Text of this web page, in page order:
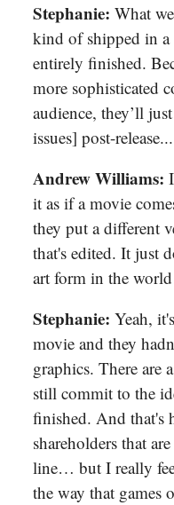
Stephanie: What
kind of shipped in a
entirely finished.
more sophisticated
audience, they’ll
issues] post-release...
Andrew Williams:
it as if a movie
they put a different
that's edited. It just
art form in the
Stephanie: Yeah,
movie and they
graphics. There are
still commit to the
finished. And that's
shareholders that
line… but I really
the way that games